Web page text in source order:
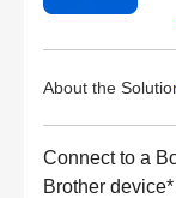
About the
Connect to a
Brother